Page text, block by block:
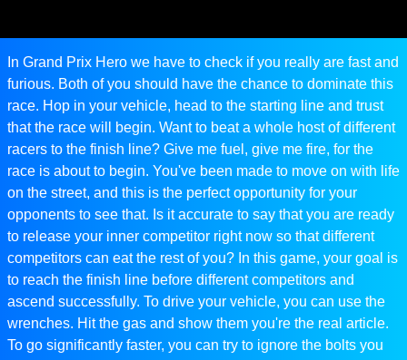
In Grand Prix Hero we have to check if you really are fast and
furious. Both of you should have the chance to dominate this
race. Hop in your vehicle, head to the starting line and trust
that the race will begin. Want to beat a whole host of different
racers to the finish line? Give me fuel, give me fire, for the
race is about to begin. You've been made to move on with life
on the street, and this is the perfect opportunity for your
opponents to see that. Is it accurate to say that you are ready
to release your inner competitor right now so that different
competitors can eat the rest of you? In this game, your goal is
to reach the finish line before different competitors and
ascend successfully. To drive your vehicle, you can use the
wrenches. Hit the gas and show them you're the real article.
To go significantly faster, you can try to ignore the bolts you